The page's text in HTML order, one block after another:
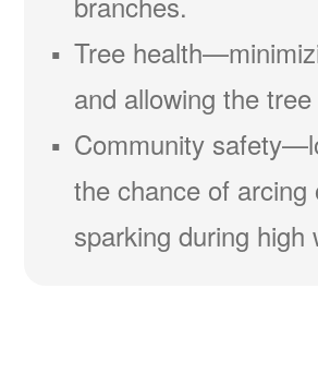
Tree health
and allowing the
Community safety
the chance of arcing
sparking during high